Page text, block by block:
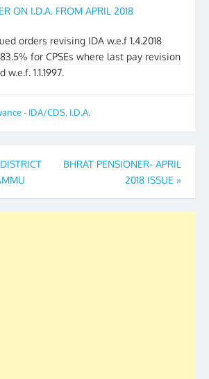
ON I.D.A. FROM APRIL 2018
orders revising IDA w.e.f 1.4.2018
for CPSEs where last pay revision
1.1.1997.
- IDA/CDS, I.D.A.
BHRAT PENSIONER- APRIL
2018 ISSUE »